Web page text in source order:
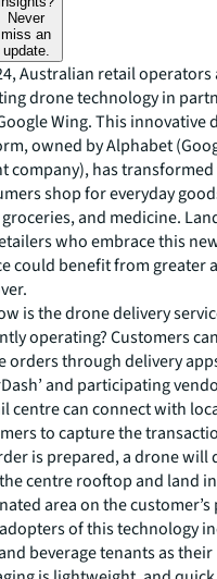
Never
miss an
update.
Australian retail operators
drone technology in
Wing. This innovative
owned by Alphabet
company), has
shop for everyday
and medicine.
who embrace this
could benefit from greater
is the drone delivery
operating? Customers
orders through delivery
and participating
centre can connect with
to capture the
is prepared, a drone will
centre rooftop and land
area on the
of this technology
beverage tenants as their